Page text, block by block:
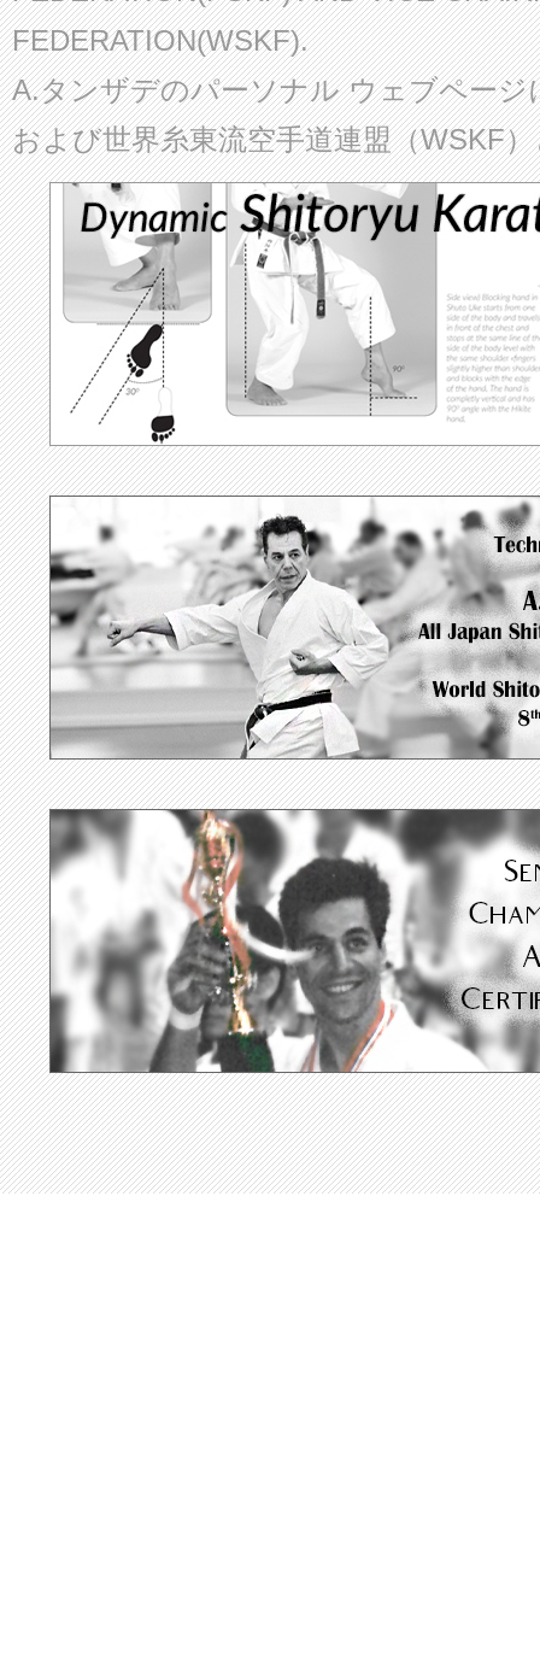
FEDERATION(WSKF).
A.タンザデのパーソナル ウェブページ
および世界糸東流空手道連盟（WSKF